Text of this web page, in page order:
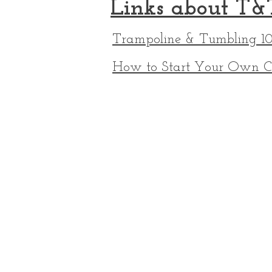
Links about
Trampoline & Tumbling
How to Start Your Own